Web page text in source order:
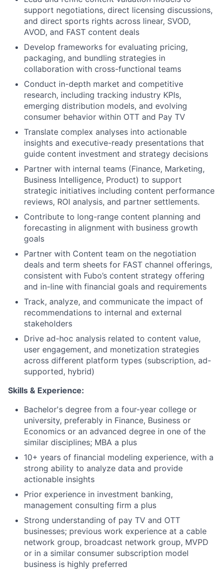
support negotiations, direct licensing discussions,
and direct sports rights across linear, SVOD,
AVOD, and FAST content deals
Develop frameworks for evaluating pricing,
packaging, and bundling strategies in
collaboration with cross-functional teams
Conduct in-depth market and competitive
research, including tracking industry KPIs,
emerging distribution models, and evolving
consumer behavior within OTT and Pay TV
Translate complex analyses into actionable
insights and executive-ready presentations that
guide content investment and strategy decisions
Partner with internal teams (Finance, Marketing,
Business Intelligence, Product) to support
strategic initiatives including content performance
reviews, ROI analysis, and partner settlements.
Contribute to long-range content planning and
forecasting in alignment with business growth
goals
Partner with Content team on the negotiation
deals and term sheets for FAST channel offerings,
consistent with Fubo’s content strategy offering
and in-line with financial goals and requirements
Track, analyze, and communicate the impact of
recommendations to internal and external
stakeholders
Drive ad-hoc analysis related to content value,
user engagement, and monetization strategies
across different platform types (subscription, ad-
supported, hybrid)
Skills & Experience:
Bachelor's degree from a four-year college or
university, preferably in Finance, Business or
Economics or an advanced degree in one of the
similar disciplines; MBA a plus
10+ years of financial modeling experience, with a
strong ability to analyze data and provide
actionable insights
Prior experience in investment banking,
management consulting firm a plus
Strong understanding of pay TV and OTT
businesses; previous work experience at a cable
network group, broadcast network group, MVPD
or in a similar consumer subscription model
business is highly preferred